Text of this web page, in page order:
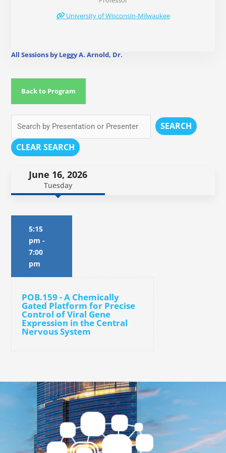
University of Wisconsin-Milwaukee
All Sessions by Leggy A. Arnold, Dr.
Back to Program
SEARCH
CLEAR SEARCH
June 16, 2026
Tuesday
5:15
pm -
7:00
pm
POB.159 - A Chemically
Gated Platform for Precise
Control of Viral Gene
Expression in the Central
Nervous System